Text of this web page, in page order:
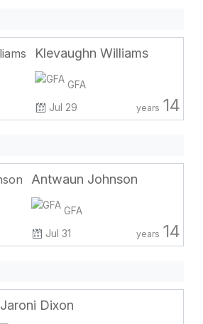
Klevaughn Williams
GFA
Jul 29
years 14
Antwaun Johnson
GFA
Jul 31
years 14
Jaroni Dixon